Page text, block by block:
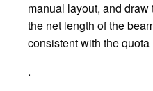
manual layout, and
the net length of the
consistent with the quota
.